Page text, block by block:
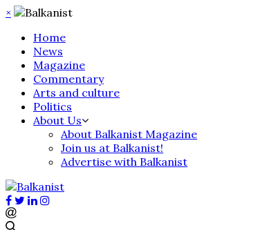
×
Home
News
Magazine
Commentary
Arts and culture
Politics
About Us
About Balkanist Magazine
Join us at Balkanist!
Advertise with Balkanist